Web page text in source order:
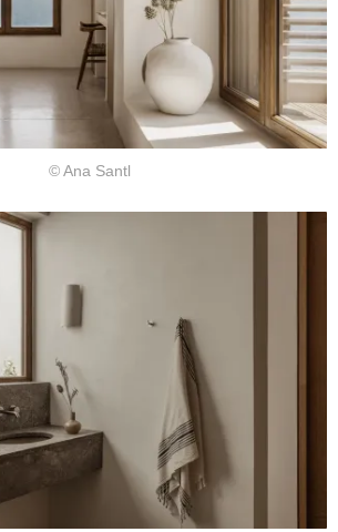
© Ana Santl